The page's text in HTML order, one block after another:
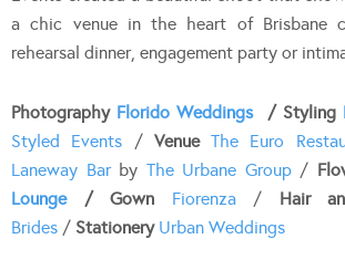
a chic venue in the heart of Brisbane
rehearsal dinner, engagement party or
Photography Florido Weddings / Styling
Styled Events / Venue The Euro
Laneway Barby The Urbane Group/
Lounge/ Gown Fiorenza/ Hair
Brides / Stationery Urban Weddings